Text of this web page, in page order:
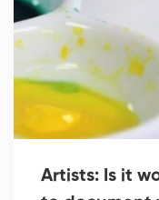
Artists: Is it